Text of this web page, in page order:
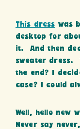
This dress was
desktop for
it. And then
sweater dress.
the end? I
case? I could
Well, hello new
Never say